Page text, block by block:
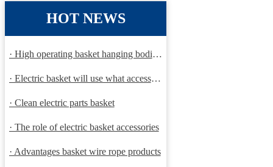
HOT NEWS
· High operating basket hanging bodies and inspection requirem
· Electric basket will use what accessories
· Clean electric parts basket
· The role of electric basket accessories
· Advantages basket wire rope products